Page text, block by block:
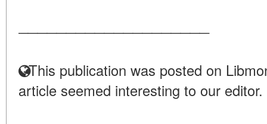
This publication was posted on
article seemed interesting to our editor.